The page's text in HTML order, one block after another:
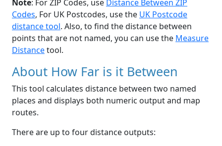
Note: For ZIP Codes, use Distance Between ZIP
Codes, For UK Postcodes, use the UK Postcode
distance tool. Also, to find the distance between
points that are not named, you can use the Measure
Distancetool.
About How Far is it Between
This tool calculates distance between two named
places and displays both numeric output and map
routes.
There are up to four distance outputs: